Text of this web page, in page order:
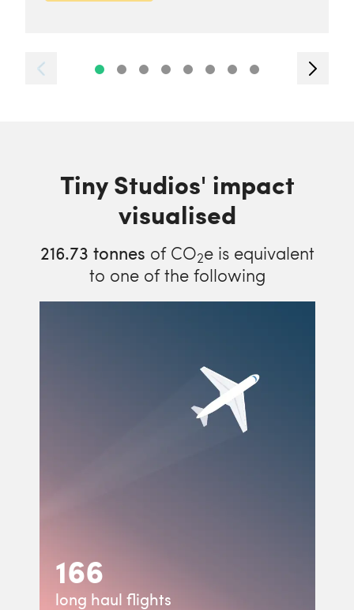
Tiny Studios' impact
visualised
216.73 tonnes of CO2e is equivalent
to one of the following
166
long haul flights